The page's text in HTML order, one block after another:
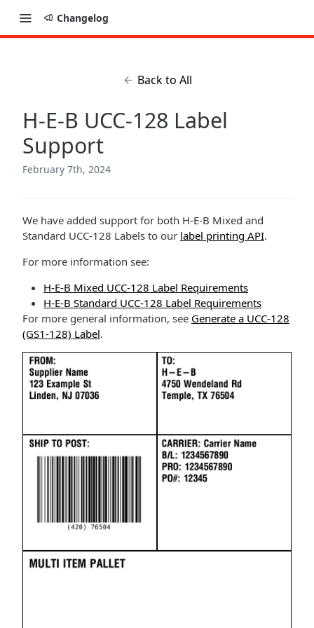
Changelog
Back to All
H-E-B UCC-128 Label
Support
February 7th, 2024
We have added support for both H-E-B Mixed and
Standard UCC-128 Labels to our label printing API.
For more information see:
H-E-B Mixed UCC-128 Label Requirements
H-E-B Standard UCC-128 Label Requirements
For more general information, see Generate a UCC-128
(GS1-128) Label.